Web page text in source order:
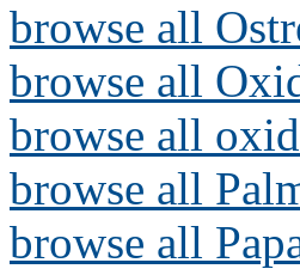
browse all
browse all
browse all
browse all
browse all